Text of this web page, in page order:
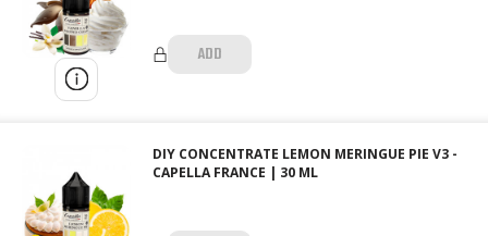
ADD
DIY CONCENTRATE LEMON MERINGUE PIE V3 -
CAPELLA FRANCE | 30 ML